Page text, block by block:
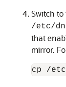
Switch
/etc/
that
mirror.
cp /